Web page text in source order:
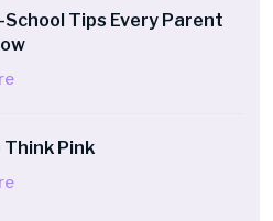
Tips Every Parent
Think Pink